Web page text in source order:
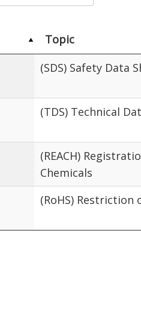
Topic
(SDS) Safety Data
(TDS) Technical
(REACH)
Chemicals
(RoHS) Restriction